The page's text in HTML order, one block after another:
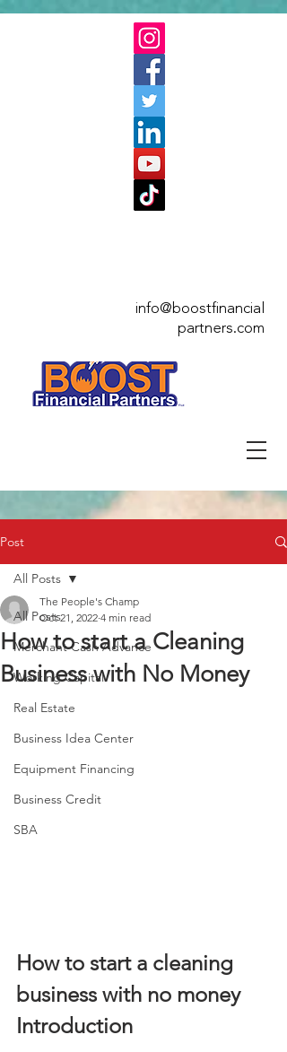
info@boostfinancial
partners.com
Post
All Posts
Merchant Cash Advance
Working Capital
Real Estate
Business Idea Center
Equipment Financing
Business Credit
SBA
All Posts
How to start a Cleaning
Business with No Money
The People's Champ
Oct 21, 2022 4 min read
How to start a cleaning
business with no money
Introduction